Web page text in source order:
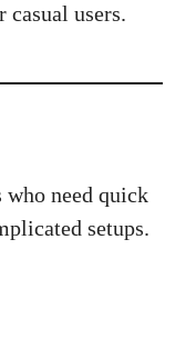
users.
need quick
setups.